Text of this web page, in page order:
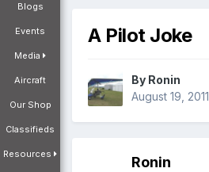
Blogs
Events
Media
Aircraft
Our Shop
Classifieds
Resources
A Pilot Joke
By Ronin
August 19, 2011
Ronin